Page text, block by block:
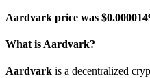
Aardvark price was
What is Aardvark?
Aardvark is a decentralized